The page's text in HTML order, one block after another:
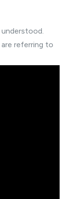
referring to